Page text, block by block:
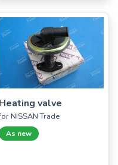
Heating valve
NISSAN Trade
As new